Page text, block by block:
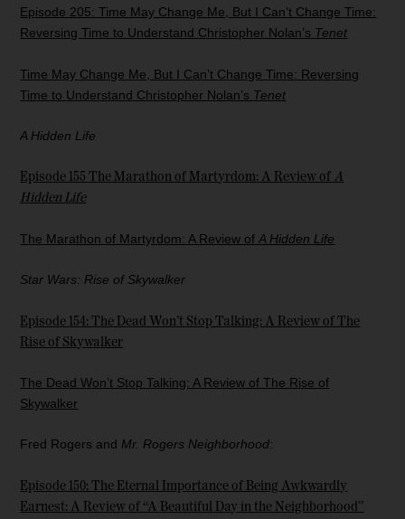
Episode 205: Time May Change Me, But I Can’t Change Time:
Reversing Time to Understand Christopher Nolan’s Tenet
Time May Change Me, But I Can’t Change Time: Reversing
Time to Understand Christopher Nolan’s Tenet
A Hidden Life
Episode 155 The Marathon of Martyrdom: A Review of A
Hidden Life
The Marathon of Martyrdom: A Review of A Hidden Life
Star Wars: Rise of Skywalker
Episode 154: The Dead Won’t Stop Talking: A Review of The
Rise of Skywalker
The Dead Won’t Stop Talking: A Review of The Rise of
Skywalker
Fred Rogers and Mr. Rogers Neighborhood:
Episode 150: The Eternal Importance of Being Awkwardly
Earnest: A Review of “A Beautiful Day in the Neighborhood”